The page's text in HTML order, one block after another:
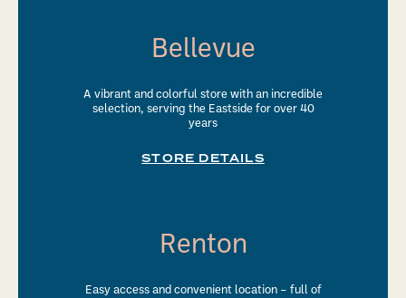
Bellevue
A vibrant and colorful store with an incredible
selection, serving the Eastside for over 40
years
STORE DETAILS
Renton
Easy access and convenient location – full of